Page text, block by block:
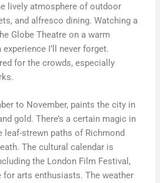
lively atmosphere of outdoor
and alfresco dining. Watching a
Globe Theatre on a warm
I’ll never forget.
for the crowds, especially
to November, paints the city in
gold. There’s a certain magic in
leaf-strewn paths of Richmond
The cultural calendar is
the London Film Festival,
arts enthusiasts. The weather